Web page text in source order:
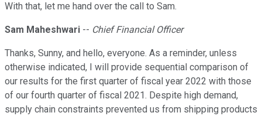
With that, let me hand over the call to Sam.
Sam Maheshwari -- Chief Financial Officer
Thanks, Sunny, and hello, everyone. As a reminder, unless
otherwise indicated, I will provide sequential comparison of
our results for the first quarter of fiscal year 2022 with those
of our fourth quarter of fiscal 2021. Despite high demand,
supply chain constraints prevented us from shipping products